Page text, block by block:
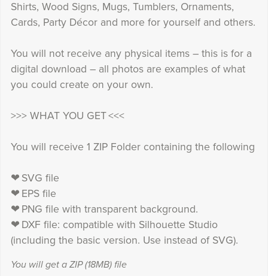
Shirts, Wood Signs, Mugs, Tumblers, Ornaments,
Cards, Party Décor and more for yourself and others.
You will not receive any physical items – this is for a
digital download – all photos are examples of what
you could create on your own.
>>> WHAT YOU GET <<<
You will receive 1 ZIP Folder containing the following
❤ SVG file
❤ EPS file
❤ PNG file with transparent background.
❤ DXF file: compatible with Silhouette Studio
(including the basic version. Use instead of SVG).
You will get a ZIP(18MB)file